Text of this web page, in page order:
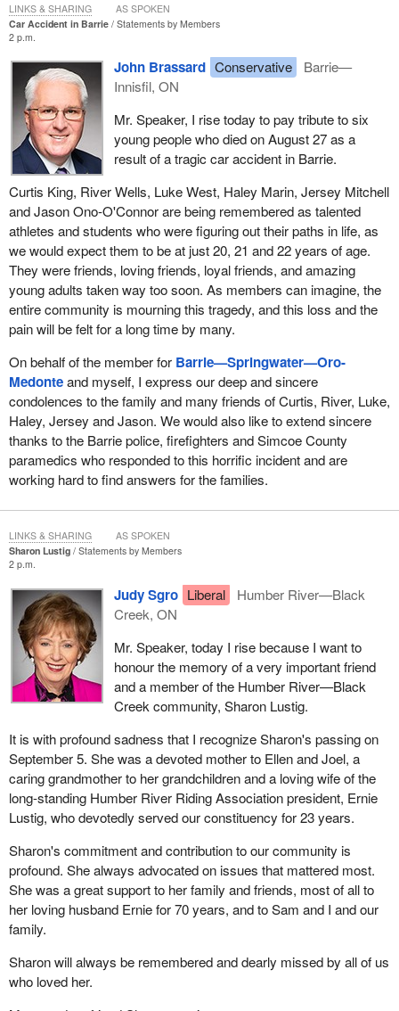
Car Accident in Barrie
Statements by Members
2 p.m.
John Brassard Conservative
Barrie—
Innisfil, ON
Mr. Speaker, I rise today to pay tribute to six
young people who died on August 27 as a
result of a tragic car accident in Barrie.
Curtis King, River Wells, Luke West, Haley Marin, Jersey Mitchell
and Jason Ono-O'Connor are being remembered as talented
athletes and students who were figuring out their paths in life, as
we would expect them to be at just 20, 21 and 22 years of age.
They were friends, loving friends, loyal friends, and amazing
young adults taken way too soon. As members can imagine, the
entire community is mourning this tragedy, and this loss and the
pain will be felt for a long time by many.
On behalf of the member for Barrie—Springwater—Oro-
Medonteand myself, I express our deep and sincere
condolences to the family and many friends of Curtis, River, Luke,
Haley, Jersey and Jason. We would also like to extend sincere
thanks to the Barrie police, firefighters and Simcoe County
paramedics who responded to this horrific incident and are
working hard to find answers for the families.
LINKS & SHARING AS SPOKEN
Sharon Lustig
Statements by Members
2 p.m.
Judy Sgro Liberal
Humber River—Black
Creek, ON
Mr. Speaker, today I rise because I want to
honour the memory of a very important friend
and a member of the Humber River—Black
Creek community, Sharon Lustig.
It is with profound sadness that I recognize Sharon's passing on
September 5. She was a devoted mother to Ellen and Joel, a
caring grandmother to her grandchildren and a loving wife of the
long-standing Humber River Riding Association president, Ernie
Lustig, who devotedly served our constituency for 23 years.
Sharon's commitment and contribution to our community is
profound. She always advocated on issues that mattered most.
She was a great support to her family and friends, most of all to
her loving husband Ernie for 70 years, and to Sam and I and our
family.
Sharon will always be remembered and dearly missed by all of us
who loved her.
LINKS & SHARING AS SPOKEN